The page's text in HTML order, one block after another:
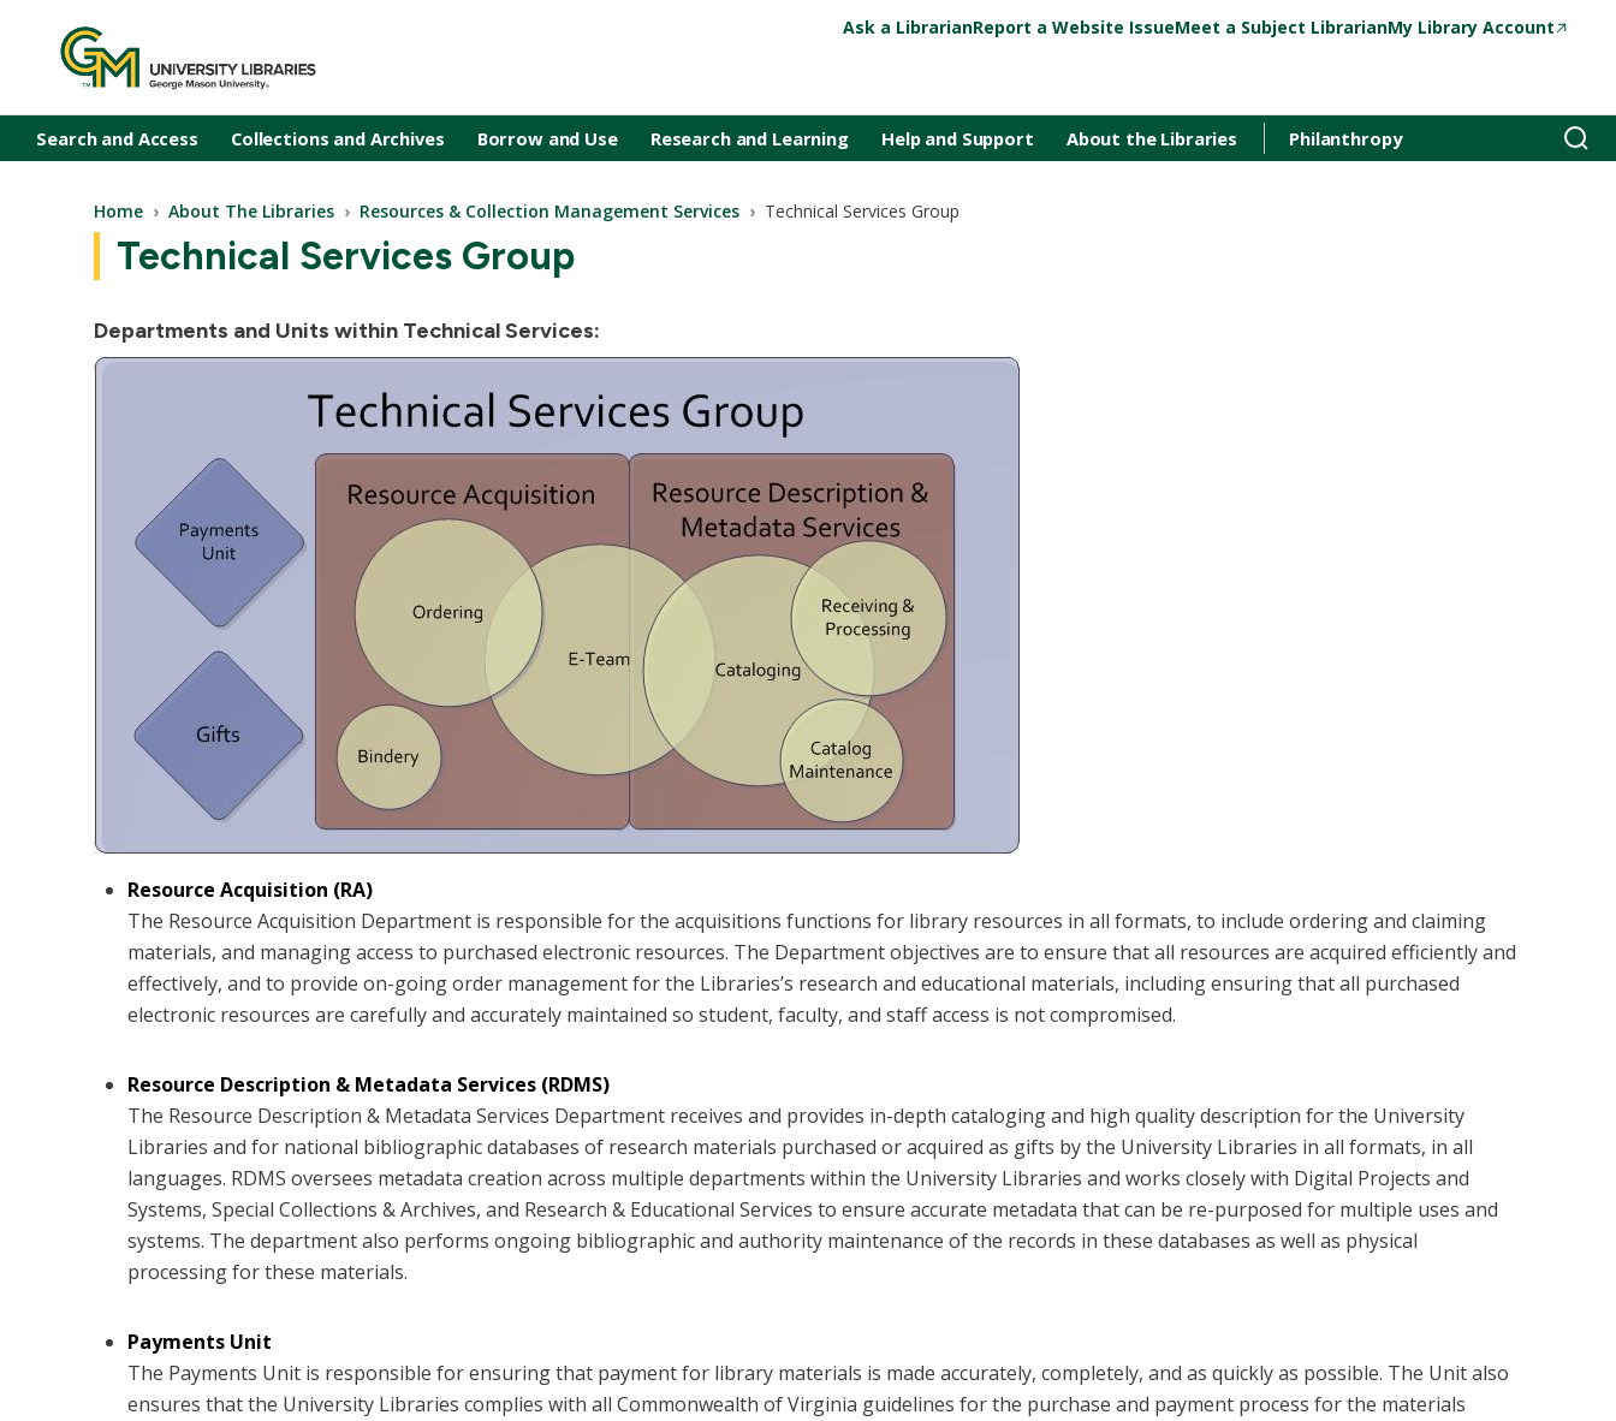
Ask a LibrarianReport a Website IssueMeet a Subject LibrarianMy Library Account
Search and Access Collections and Archives Borrow and Use Research and Learning Help and Support About the Libraries Philanthropy
Breadcrumb
Home About The Libraries Resources & Collection Management Services Technical Services Group
Technical Services Group
Departments and Units within Technical Services:
Resource Acquisition (RA)
The Resource Acquisition Department is responsible for the acquisitions functions for library resources in all formats, to include ordering and claiming
materials, and managing access to purchased electronic resources. The Department objectives are to ensure that all resources are acquired efficiently and
effectively, and to provide on-going order management for the Libraries’s research and educational materials, including ensuring that all purchased
electronic resources are carefully and accurately maintained so student, faculty, and staff access is not compromised.
Resource Description & Metadata Services (RDMS)
The Resource Description & Metadata Services Department receives and provides in-depth cataloging and high quality description for the University
Libraries and for national bibliographic databases of research materials purchased or acquired as gifts by the University Libraries in all formats, in all
languages. RDMS oversees metadata creation across multiple departments within the University Libraries and works closely with Digital Projects and
Systems, Special Collections & Archives, and Research & Educational Services to ensure accurate metadata that can be re-purposed for multiple uses and
systems. The department also performs ongoing bibliographic and authority maintenance of the records in these databases as well as physical
processing for these materials.
Payments Unit
The Payments Unit is responsible for ensuring that payment for library materials is made accurately, completely, and as quickly as possible. The Unit also
ensures that the University Libraries complies with all Commonwealth of Virginia guidelines for the purchase and payment process for the materials